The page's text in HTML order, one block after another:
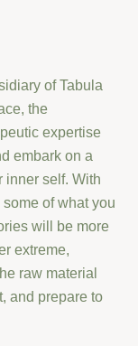
of Tabula
the
expertise
embark on a
inner self. With
of what you
will be more
extreme,
raw material
and prepare to